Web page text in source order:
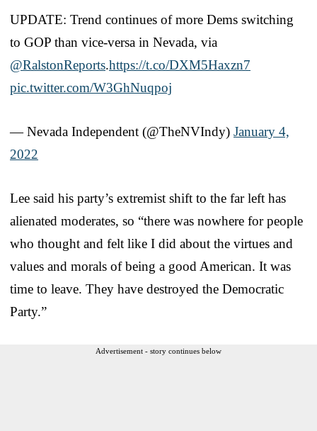
UPDATE: Trend continues of more Dems switching
to GOP than vice-versa in Nevada, via
@RalstonReports.https://t.co/DXM5Haxzn7
pic.twitter.com/W3GhNuqpoj
— Nevada Independent (@TheNVIndy) January 4,
2022
Lee said his party’s extremist shift to the far left has
alienated moderates, so “there was nowhere for people
who thought and felt like I did about the virtues and
values and morals of being a good American. It was
time to leave. They have destroyed the Democratic
Party.”
Advertisement - story continues below